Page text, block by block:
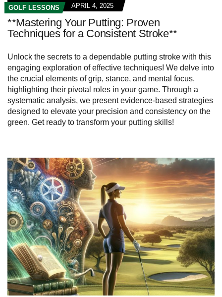
GOLF LESSONS APRIL 4, 2025
**Mastering Your Putting: Proven
Techniques for a Consistent Stroke**
Unlock the secrets to a dependable putting stroke with this
engaging exploration of effective techniques! We delve into
the crucial elements of grip, stance, and mental focus,
highlighting their pivotal roles in your game. Through a
systematic analysis, we present evidence-based strategies
designed to elevate your precision and consistency on the
green. Get ready to transform your putting skills!